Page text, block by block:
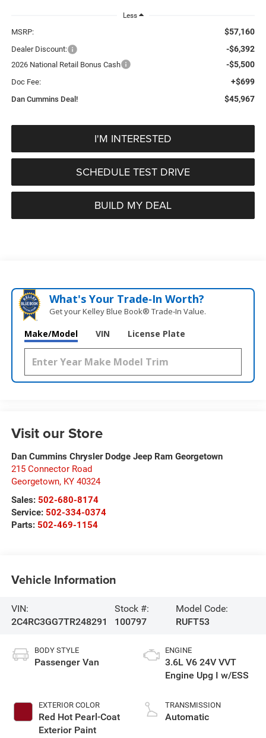
Less
MSRP: $57,160
Dealer Discount: -$6,392
2026 National Retail Bonus Cash -$5,500
Doc Fee: +$699
Dan Cummins Deal! $45,967
I'M INTERESTED
SCHEDULE TEST DRIVE
BUILD MY DEAL
What's Your Trade‑In Worth?
Get your Kelley Blue Book® Trade‑In Value.
Make/Model VIN License Plate
Visit our Store
Dan Cummins Chrysler Dodge Jeep Ram Georgetown
215 Connector Road
Georgetown, KY 40324
Sales: 502-680-8174
Service: 502-334-0374
Parts: 502-469-1154
Vehicle Information
VIN:
2C4RC3GG7TR248291
Stock #:
100797
Model Code:
RUFT53
BODY STYLE
Passenger Van
EXTERIOR COLOR
Red Hot Pearl-Coat
Exterior Paint
ENGINE
3.6L V6 24V VVT
Engine Upg I w/ESS
TRANSMISSION
Automatic